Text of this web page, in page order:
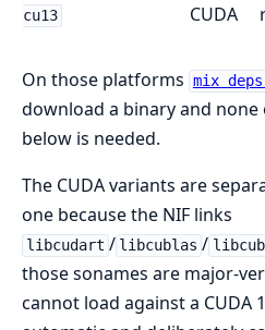
cu13
CUDA
On those platforms mix
download a binary and
below is needed.
The CUDA variants are
one because the NIF links
libcudart / libcublas /
those sonames are major-
cannot load against a CUDA